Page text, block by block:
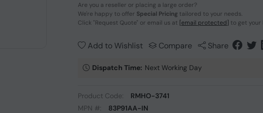
Are you a reseller or placing a large order?
We're happy to offer Special Pricing tailored to your needs.
Click "Request Quote" or email us at [email protected] to get
Add to Wishlist Compare Share
Dispatch Time: Next Working Day
Product Code:
RMHO-3741
MPN #:
83P91AA-IN